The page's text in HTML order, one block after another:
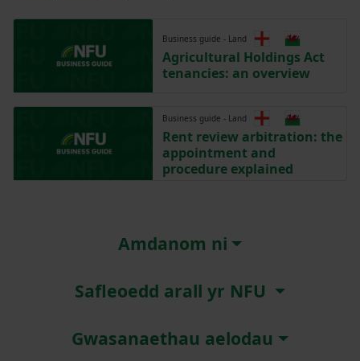
Business guide - Land
Agricultural Holdings Act
tenancies: an overview
Business guide - Land
Rent review arbitration: the
appointment and
procedure explained
Amdanom ni
Safleoedd arall yr NFU
Gwasanaethau aelodau